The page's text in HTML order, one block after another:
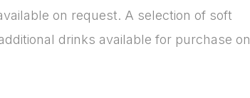
on request. A selection of soft
drinks available for purchase on